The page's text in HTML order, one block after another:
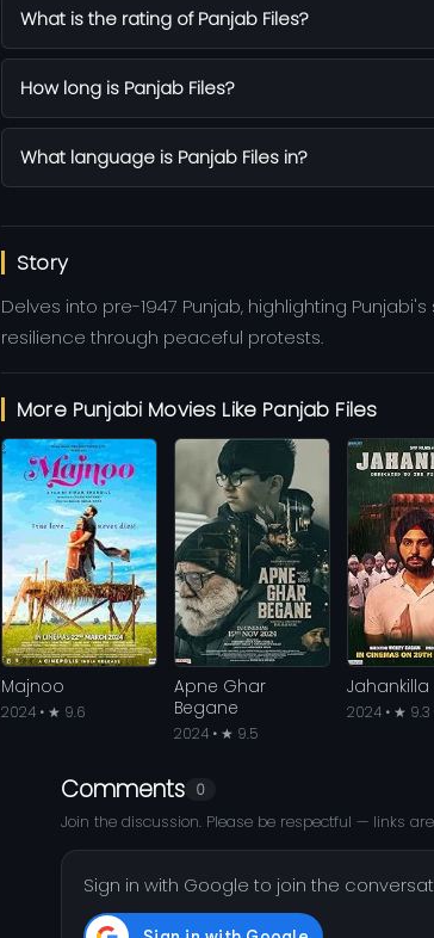
What is the rating of Panjab Files?
How long is Panjab Files?
What language is Panjab Files in?
Story
Delves into pre-1947 Punjab, highlighting
resilience through peaceful protests.
More Punjabi Movies Like Panjab Files
Majnoo
2024 • ★ 9.6
Apne Ghar
Begane
2024 • ★ 9.5
Jahankilla
2024 • ★ 9.3
Comments 0
Join the discussion. Please be respectful — links
Sign in with Google to join the